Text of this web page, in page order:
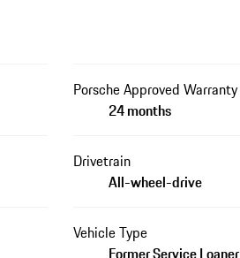
Porsche Approved Warranty
24 months
Drivetrain
All-wheel-drive
Vehicle Type